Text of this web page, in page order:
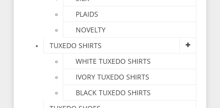
PLAIDS
NOVELTY
TUXEDO SHIRTS
WHITE TUXEDO SHIRTS
IVORY TUXEDO SHIRTS
BLACK TUXEDO SHIRTS